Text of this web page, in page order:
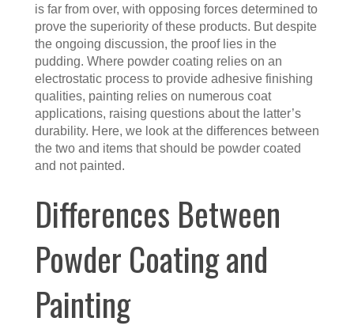
is far from over, with opposing forces determined to
prove the superiority of these products. But despite
the ongoing discussion, the proof lies in the
pudding. Where powder coating relies on an
electrostatic process to provide adhesive finishing
qualities, painting relies on numerous coat
applications, raising questions about the latter’s
durability. Here, we look at the differences between
the two and items that should be powder coated
and not painted.
Differences Between
Powder Coating and
Painting